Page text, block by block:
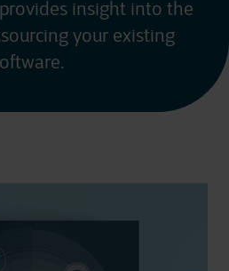
insight into the
your existing